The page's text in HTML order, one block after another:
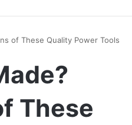
of These Quality Power Tools
These